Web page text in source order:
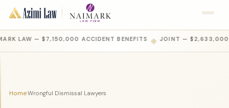
LAW — $7,150,000 ACCIDENT BENEFITS ◆ JOINT — $2,633,000
Home›Wrongful Dismissal Lawyers